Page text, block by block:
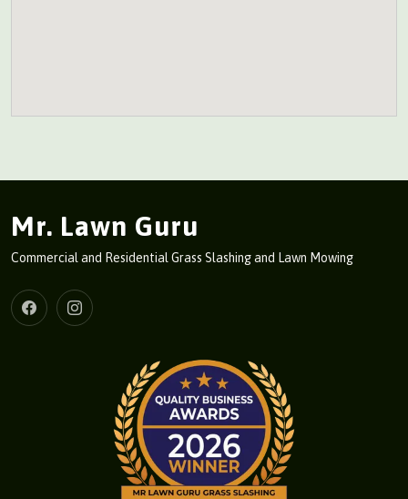
Mr. Lawn Guru
Commercial and Residential Grass Slashing and Lawn Mowing